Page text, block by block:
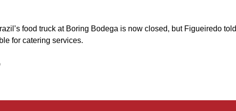
food truck at Boring Bodega is now closed, but Figueiredo told
for catering services.